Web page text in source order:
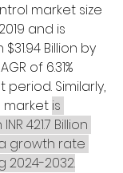
market size
and is
Billion by
of 6.31%
Similarly,
market is
421.7 Billion
growth rate
2024-2032.